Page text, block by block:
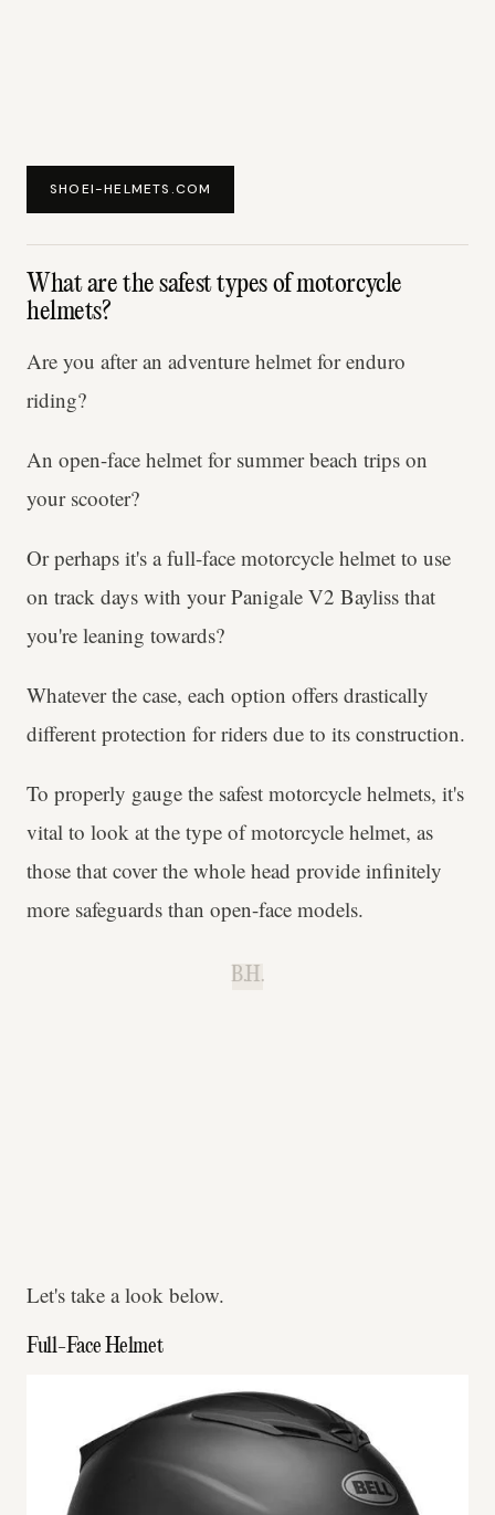
SHOEI-HELMETS.COM
What are the safest types of motorcycle
helmets?
Are you after an adventure helmet for enduro
riding?
An open-face helmet for summer beach trips on
your scooter?
Or perhaps it's a full-face motorcycle helmet to use
on track days with your Panigale V2 Bayliss that
you're leaning towards?
Whatever the case, each option offers drastically
different protection for riders due to its construction.
To properly gauge the safest motorcycle helmets, it's
vital to look at the type of motorcycle helmet, as
those that cover the whole head provide infinitely
more safeguards than open-face models.
B.H.
Let's take a look below.
Full-Face Helmet